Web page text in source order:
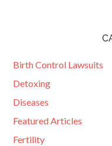
Birth Control Lawsuits
Detoxing
Diseases
Featured Articles
Fertility